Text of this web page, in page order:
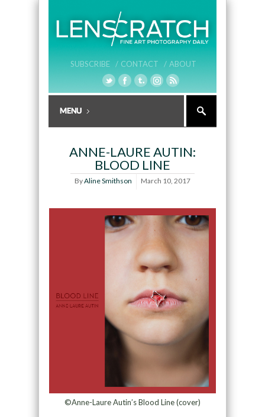
SUBSCRIBE / CONTACT / ABOUT
ANNE-LAURE AUTIN:
BLOOD LINE
ByAline Smithson March 10, 2017
©Anne-Laure Autin’s Blood Line (cover)